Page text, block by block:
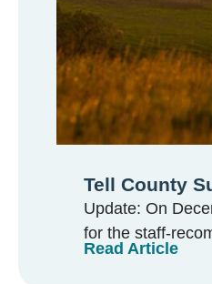
Tell County
Update: On
for the staff-
Read Article